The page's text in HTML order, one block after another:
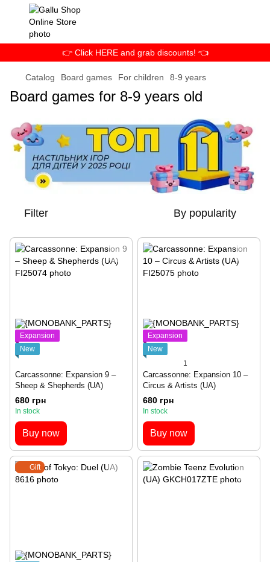
👉 Click HERE and grab discounts! 👈
Catalog Board games For children 8-9 years
Board games for 8-9 years old
Filter By popularity
Expansion
New
Carcassonne: Expansion 9 –
Sheep & Shepherds (UA)
680 грн
In stock
Buy now
Expansion
New
1
Carcassonne: Expansion 10 –
Circus & Artists (UA)
680 грн
In stock
Buy now
Gift